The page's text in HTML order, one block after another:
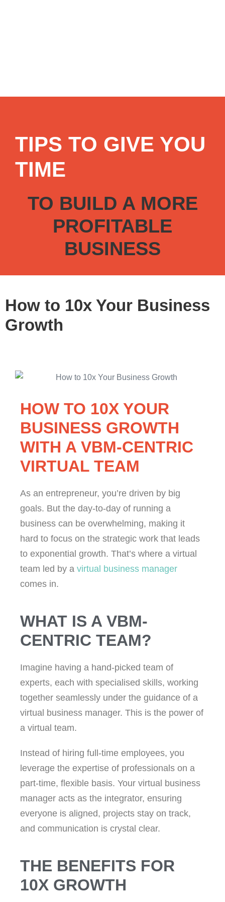
TIPS TO GIVE YOU
TIME
TO BUILD A MORE
PROFITABLE
BUSINESS
How to 10x Your Business
Growth
HOW TO 10X YOUR
BUSINESS GROWTH
WITH A VBM-CENTRIC
VIRTUAL TEAM
As an entrepreneur, you’re driven by big
goals. But the day-to-day of running a
business can be overwhelming, making it
hard to focus on the strategic work that leads
to exponential growth. That’s where a virtual
team led by a virtual business manager
comes in.
WHAT IS A VBM-
CENTRIC TEAM?
Imagine having a hand-picked team of
experts, each with specialised skills, working
together seamlessly under the guidance of a
virtual business manager. This is the power of
a virtual team.
Instead of hiring full-time employees, you
leverage the expertise of professionals on a
part-time, flexible basis. Your virtual business
manager acts as the integrator, ensuring
everyone is aligned, projects stay on track,
and communication is crystal clear.
THE BENEFITS FOR
10X GROWTH